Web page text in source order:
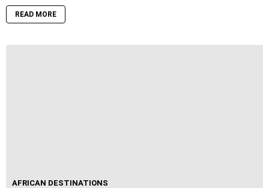
READ MORE
AFRICAN DESTINATIONS